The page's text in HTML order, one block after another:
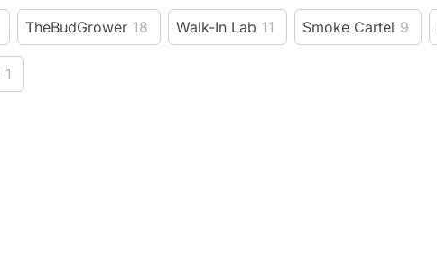
TheBudGrower 18 Walk-In Lab 11 Smoke Cartel 9
1